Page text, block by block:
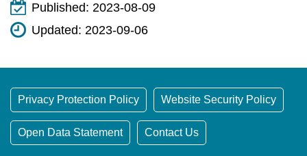
Published: 2023-08-09
Updated: 2023-09-06
Privacy Protection Policy Website Security Policy
Open Data Statement Contact Us